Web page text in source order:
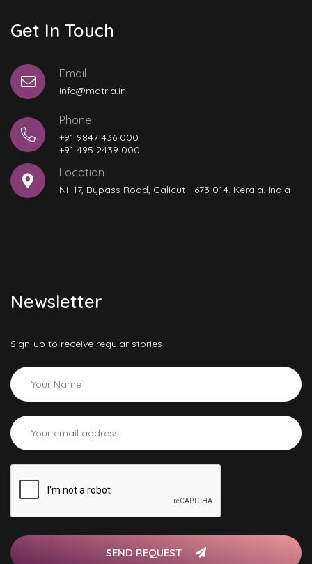
Get In Touch
Email
info@matria.in
Phone
+91 9847 436 000
+91 495 2439 000
Location
NH17, Bypass Road, Calicut - 673 014. Kerala. India
Newsletter
Sign-up to receive regular stories
SEND REQUEST